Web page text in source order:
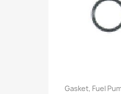
Gasket, Fuel